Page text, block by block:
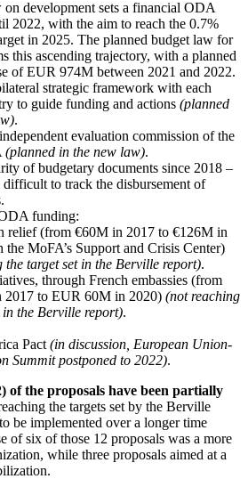
development sets a financial ODA
2022, with the aim to reach the 0.7%
in 2025. The planned budget law for
this ascending trajectory, with a planned
of EUR 974M between 2021 and 2022.
strategic framework with each
to guide funding and actions (planned
.
evaluation commission of the
(planned in the new law).
of budgetary documents since 2018 –
to track the disbursement of
funding:
relief (from €60M in 2017 to €126M in
the MoFA’s Support and Crisis Center)
the target set in the Berville report).
through French embassies (from
to EUR 60M in 2020) (not reaching
in the Berville report).
Pact (in discussion, European Union-
Summit postponed to 2022).
of the proposals have been partially
the targets set by the Berville
be implemented over a longer time
of six of those 12 proposals was a more
while three proposals aimed at a